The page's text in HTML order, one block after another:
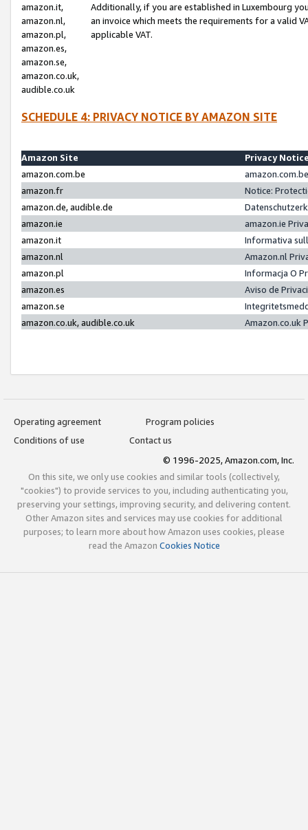
amazon.it,
amazon.nl,
amazon.pl,
amazon.es,
amazon.se,
amazon.co.uk,
audible.co.uk
Additionally, if you are established in Luxembourg
an invoice which meets the requirements for a valid
applicable VAT.
SCHEDULE 4: PRIVACY NOTICE BY AMAZON SITE
Amazon Site
Privacy
amazon.com.be
amazon.fr
Notice:
amazon.de, audible.de
amazon.ie
amazon.ie
amazon.it
Informativa
amazon.nl
Amazon.nl
amazon.pl
Informacja O
amazon.es
Aviso de
amazon.se
amazon.co.uk, audible.co.uk
Amazon.co.uk
Operating agreement
Program policies
Conditions of use
Contact us
© 1996-2025, Amazon.com, Inc.
On this site, we only use cookies and similar tools (collectively,
"cookies") to provide services to you, including authenticating you,
preserving your settings, improving security, and delivering content.
Other Amazon sites and services may use cookies for additional
purposes; to learn more about how Amazon uses cookies, please
read the Amazon Cookies Notice